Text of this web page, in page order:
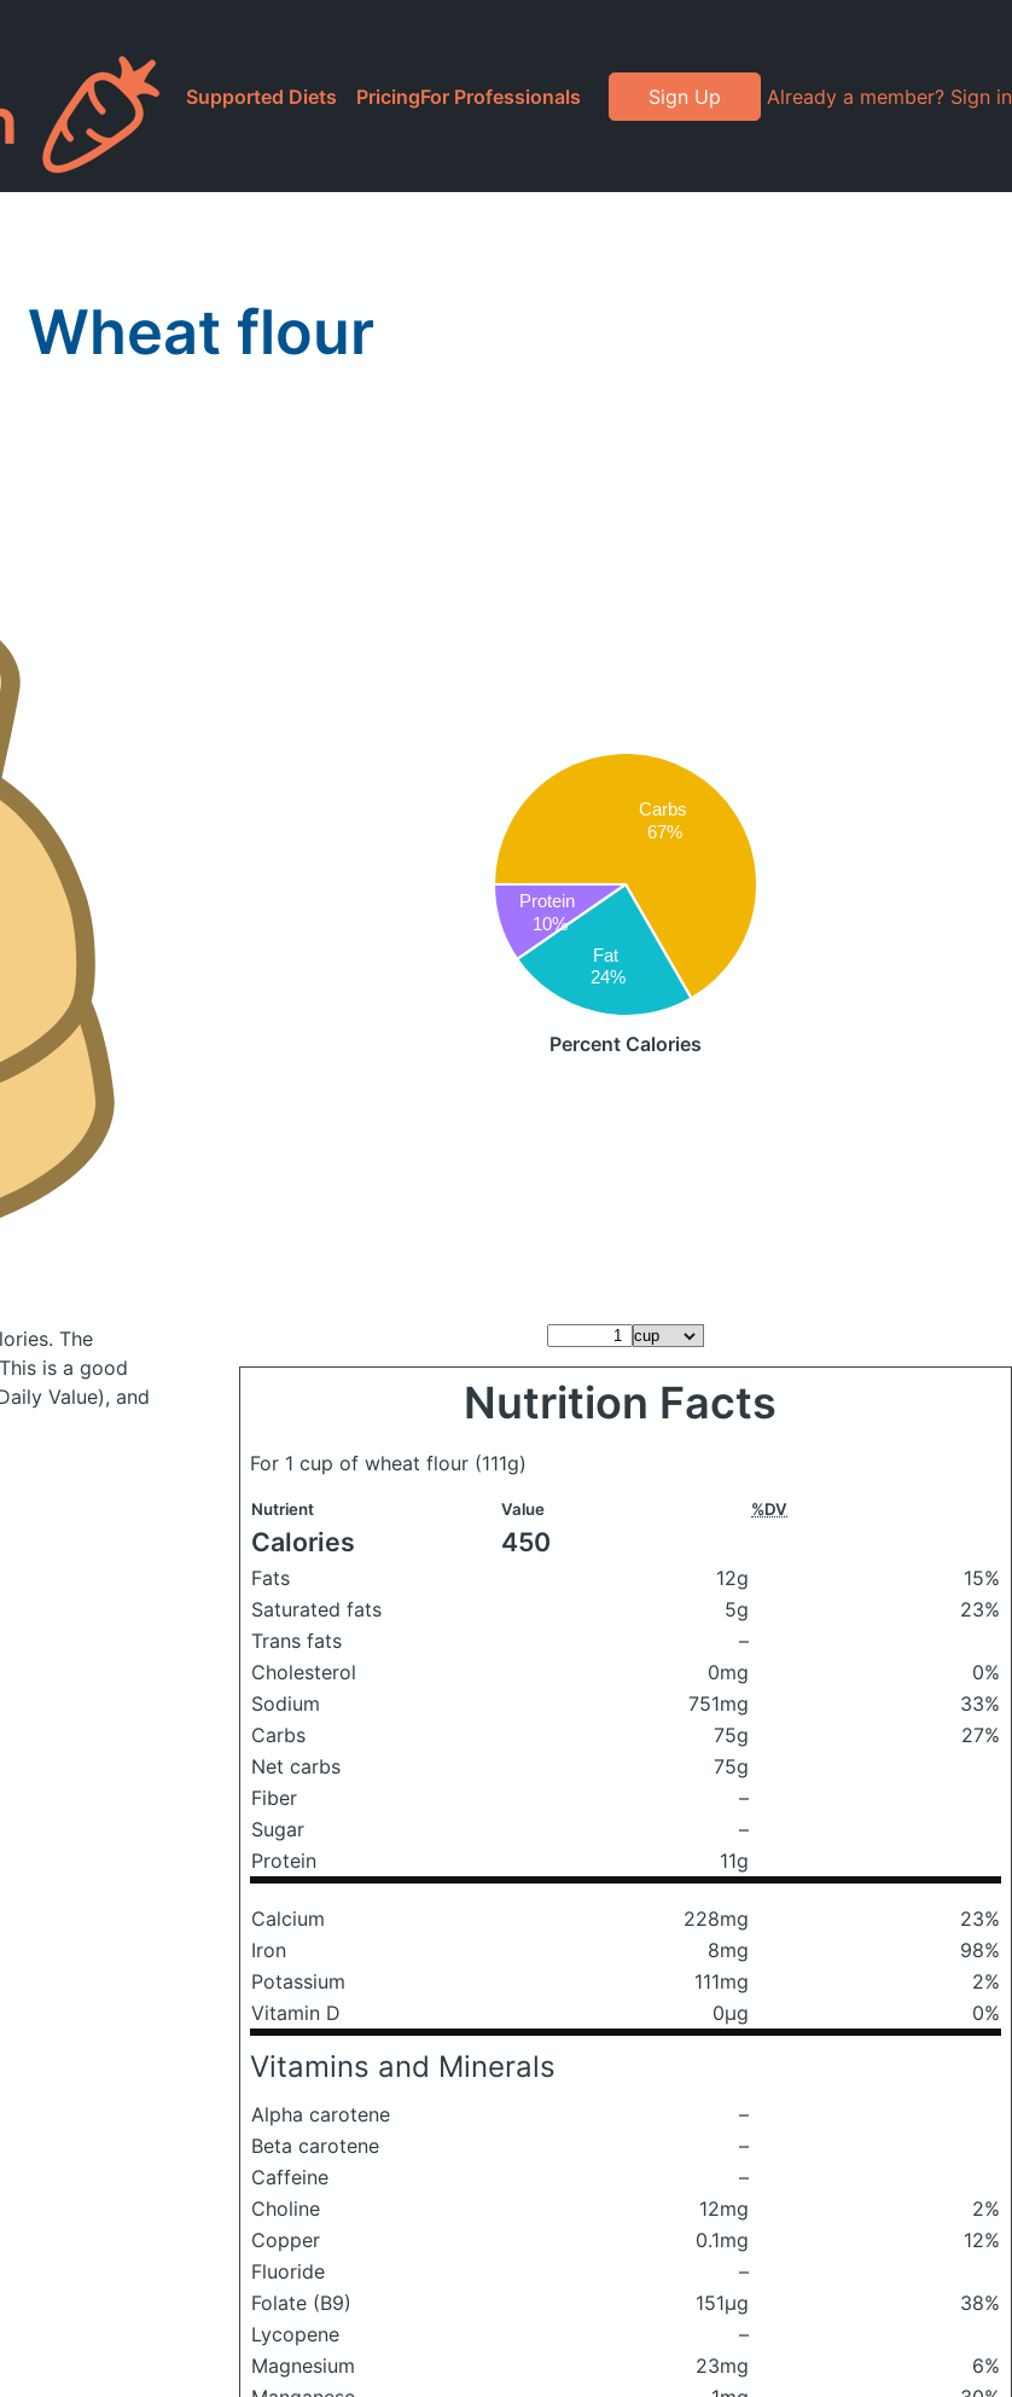
Supported Diets PricingFor Professionals Sign Up Already a member? Sign in
Wheat flour
Carbs
67%
Fat
24%
Protein
10%
Percent Calories
The
is a good
Value), and
Nutrition Facts
For 1 cup of wheat flour (111g)
Nutrient Value %DV
Calories 450
Fats 12g
15%
Saturated fats
5g
23%
Trans fats
–
Cholesterol
0mg
0%
Sodium
751mg
33%
Carbs
75g
27%
Net carbs
75g
Fiber
–
Sugar
–
Protein
11g
Calcium 228mg
23%
Iron
8mg
98%
Potassium
111mg
2%
Vitamin D
0μg 0%
Vitamins and Minerals
Alpha carotene
–
Beta carotene
–
Caffeine
–
Choline
12mg
2%
Copper
0.1mg
12%
Fluoride
–
Folate (B9)
151μg
38%
Lycopene
–
Magnesium
23mg
6%